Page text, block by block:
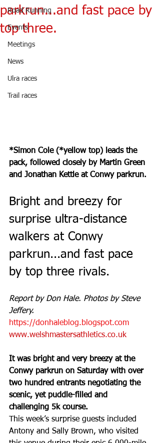
Road Running
Events
Meetings
News
Ulra races
Trail races
parkrun...and fast pace by
top three.
*Simon Cole (*yellow top) leads the
pack, followed closely by Martin Green
and Jonathan Kettle at Conwy parkrun.
Bright and breezy for
surprise ultra-distance
walkers at Conwy
parkrun...and fast pace
by top three rivals.
Report by Don Hale. Photos by Steve
Jeffery.
https://donhaleblog.blogspot.com
www.welshmastersathletics.co.uk
It was bright and very breezy at the
Conwy parkrun on Saturday with over
two hundred entrants negotiating the
scenic, yet puddle-filled and
challenging 5k course.
This week’s surprise guests included
Antony and Sally Brown, who visited